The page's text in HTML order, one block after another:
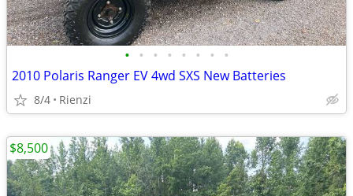
• • • • • • • •
2010 Polaris Ranger EV 4wd SXS New Batteries
8/4 Rienzi
$8,500